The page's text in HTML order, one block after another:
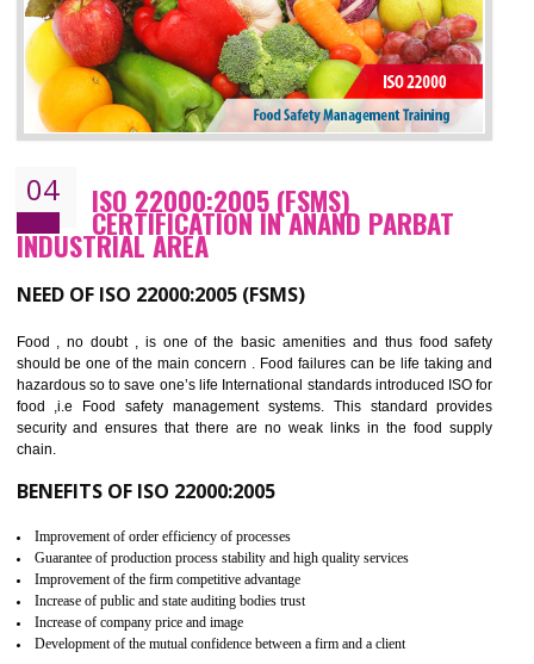
BENEFITS OF OHSAS 18001:2007
Cost savings– It helps to optimise operations and therefore improve the bottom
line and save cost
Environmental benefits– It helps to reduce negative impacts on the environment
and safety
enhance customer satisfaction
Market accessibility- ISO helps to open up trade globally without any barrier.
Market share- No doubt International standards will definitely help to elevate
production and thereby gives you the advantage in the market.